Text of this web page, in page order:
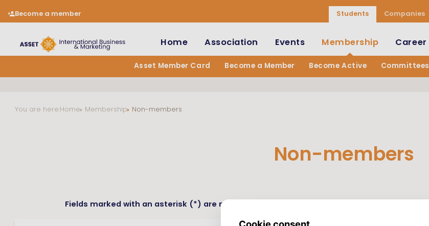
Become a member Students Companies
Home Association Events Membership
Asset Member Card Become a Member Become Active Committees
Career
You are here:Home Membership Non-members
Non-members
Fields marked with an asterisk (*) are mandatory.